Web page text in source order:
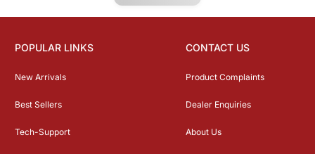
POPULAR LINKS
New Arrivals
Best Sellers
Tech-Support
CONTACT US
Product Complaints
Dealer Enquiries
About Us